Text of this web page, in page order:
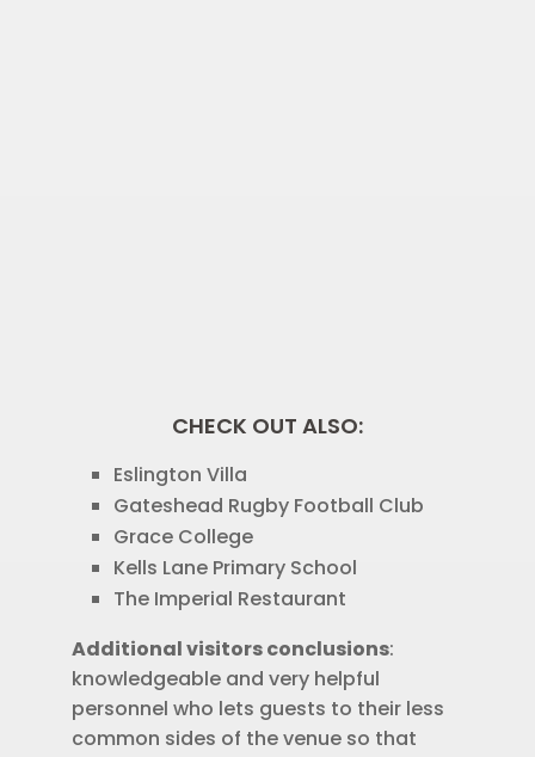
CHECK OUT ALSO:
Eslington Villa
Gateshead Rugby Football Club
Grace College
Kells Lane Primary School
The Imperial Restaurant
Additional visitors conclusions:
knowledgeable and very helpful
personnel who lets guests to their less
common sides of the venue so that